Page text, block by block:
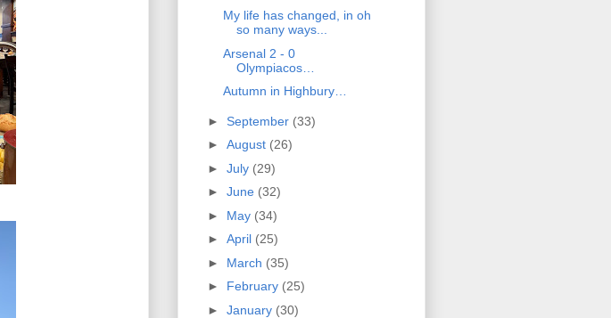
My life has changed, in oh
so many ways...
Arsenal 2 - 0
Olympiacos…
Autumn in Highbury…
► September (33)
► August (26)
► July (29)
► June (32)
► May (34)
► April (25)
► March (35)
► February (25)
► January (30)